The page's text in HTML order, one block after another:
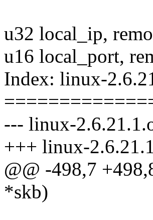
u32 local_ip,
u16 local_port,
Index: linux-
--- linux-
+++ linux-
@@ -498,7
*skb)